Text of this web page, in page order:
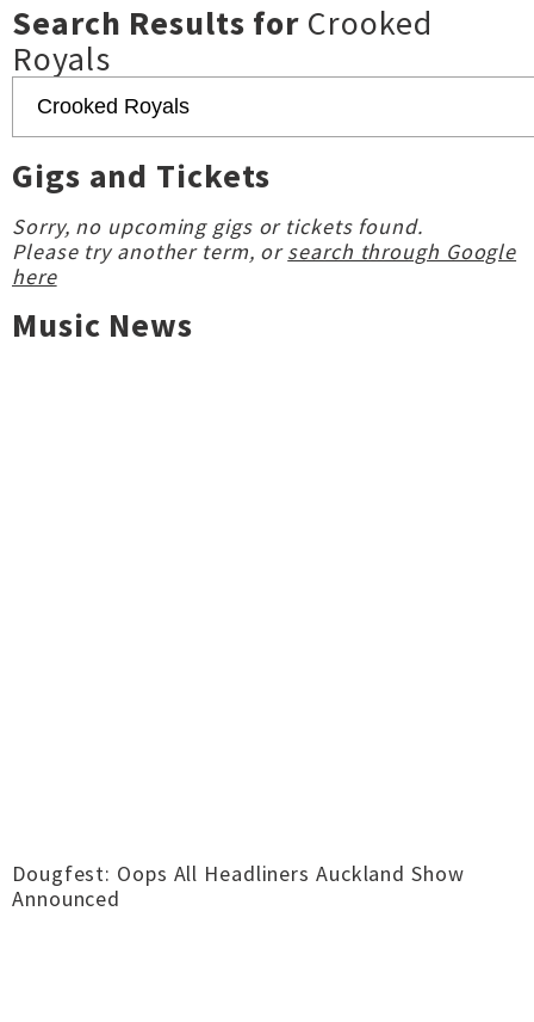
Search Results for Crooked
Royals
Gigs and Tickets
Sorry, no upcoming gigs or tickets found.
Please try another term, orsearch through Google
here
Music News
Dougfest: Oops All Headliners Auckland Show
Announced